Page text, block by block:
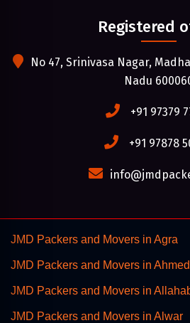
Registered
No 47, Srinivasa Nagar,
Nadu
+91 97379
+91 97878
JMD Packers and Movers in Agra
JMD Packers and Movers in
JMD Packers and Movers in
JMD Packers and Movers in Alwar